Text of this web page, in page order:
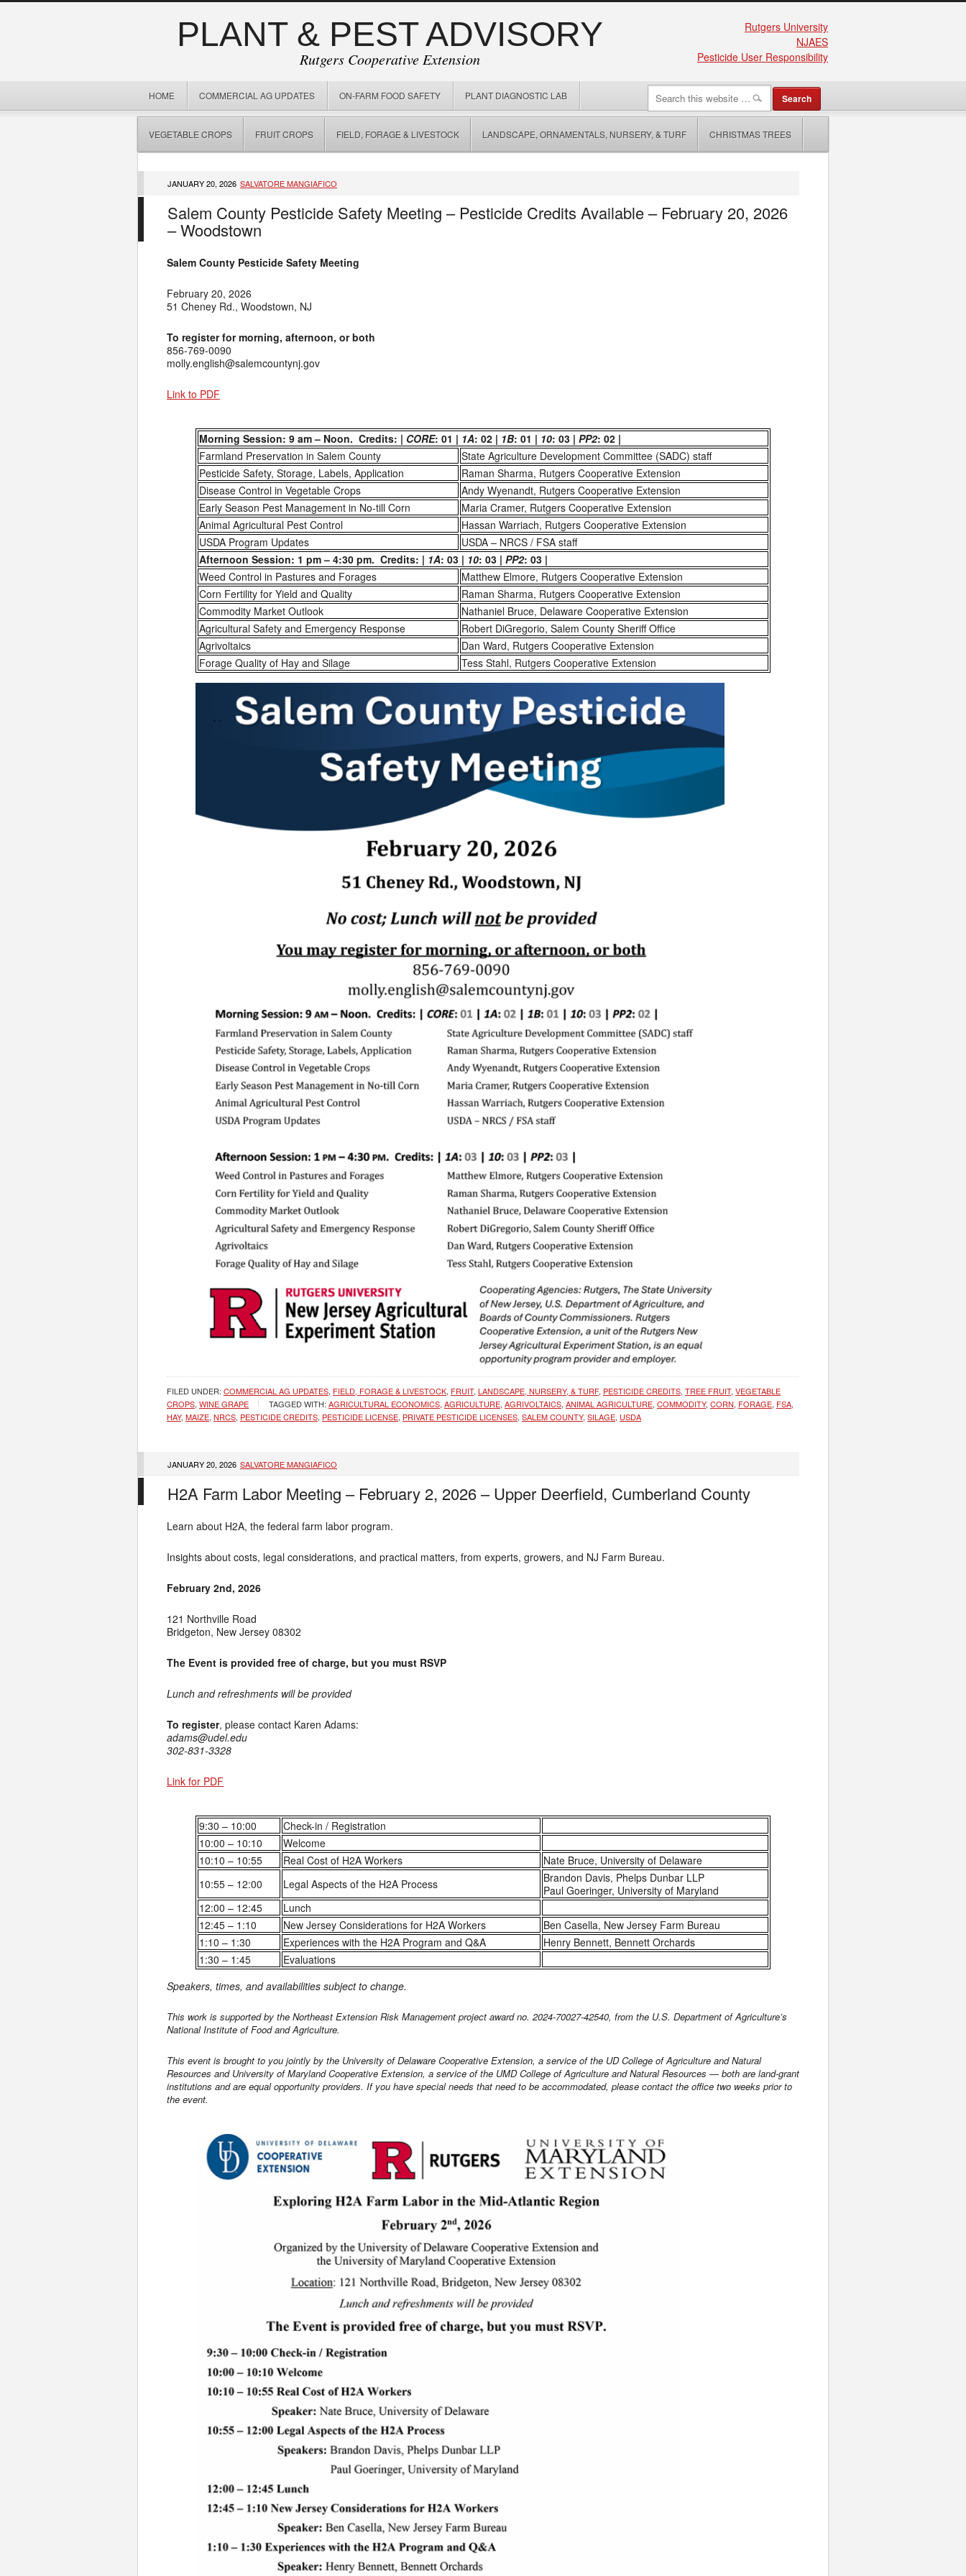
PLANT & PEST ADVISORY
Rutgers Cooperative Extension
Rutgers University
NJAES
Pesticide User Responsibility
HOME COMMERCIAL AG UPDATES ON-FARM FOOD SAFETY PLANT DIAGNOSTIC LAB
VEGETABLE CROPS FRUIT CROPS FIELD, FORAGE & LIVESTOCK LANDSCAPE, ORNAMENTALS, NURSERY, & TURF CHRISTMAS TREES
JANUARY 20, 2026 SALVATORE MANGIAFICO
Salem County Pesticide Safety Meeting – Pesticide Credits Available – February 20, 2026
– Woodstown
Salem County Pesticide Safety Meeting
February 20, 2026
51 Cheney Rd., Woodstown, NJ
To register for morning, afternoon, or both
856-769-0090
molly.english@salemcountynj.gov
Link to PDF
Morning Session: 9 am – Noon. Credits: | CORE: 01 | 1A: 02 | 1B: 01 | 10: 03 | PP2: 02 |
Farmland Preservation in Salem County
State Agriculture Development Committee (SADC) staff
Pesticide Safety, Storage, Labels, Application
Raman Sharma, Rutgers Cooperative Extension
Disease Control in Vegetable Crops
Andy Wyenandt, Rutgers Cooperative Extension
Early Season Pest Management in No-till Corn
Maria Cramer, Rutgers Cooperative Extension
Animal Agricultural Pest Control
Hassan Warriach, Rutgers Cooperative Extension
USDA Program Updates
USDA – NRCS / FSA staff
Afternoon Session: 1 pm – 4:30 pm. Credits: | 1A: 03 | 10: 03 | PP2: 03 |
Weed Control in Pastures and Forages
Matthew Elmore, Rutgers Cooperative Extension
Corn Fertility for Yield and Quality
Raman Sharma, Rutgers Cooperative Extension
Commodity Market Outlook
Nathaniel Bruce, Delaware Cooperative Extension
Agricultural Safety and Emergency Response
Robert DiGregorio, Salem County Sheriff Office
Agrivoltaics
Dan Ward, Rutgers Cooperative Extension
Forage Quality of Hay and Silage
Tess Stahl, Rutgers Cooperative Extension
FILED UNDER: COMMERCIAL AG UPDATES, FIELD, FORAGE & LIVESTOCK, FRUIT, LANDSCAPE, NURSERY, & TURF, PESTICIDE CREDITS, TREE FRUIT, VEGETABLE
CROPS, WINE GRAPE TAGGED WITH: AGRICULTURAL ECONOMICS, AGRICULTURE, AGRIVOLTAICS, ANIMAL AGRICULTURE, COMMODITY, CORN, FORAGE, FSA,
HAY, MAIZE, NRCS, PESTICIDE CREDITS, PESTICIDE LICENSE, PRIVATE PESTICIDE LICENSES, SALEM COUNTY, SILAGE, USDA
JANUARY 20, 2026 SALVATORE MANGIAFICO
H2A Farm Labor Meeting – February 2, 2026 – Upper Deerfield, Cumberland County
Learn about H2A, the federal farm labor program.
Insights about costs, legal considerations, and practical matters, from experts, growers, and NJ Farm Bureau.
February 2nd, 2026
121 Northville Road
Bridgeton, New Jersey 08302
The Event is provided free of charge, but you must RSVP
Lunch and refreshments will be provided
To register, please contact Karen Adams:
adams@udel.edu
302-831-3328
Link for PDF
9:30 – 10:00
Check-in / Registration
10:00 – 10:10
Welcome
10:10 – 10:55
Real Cost of H2A Workers
Nate Bruce, University of Delaware
10:55 – 12:00
Legal Aspects of the H2A Process
Brandon Davis, Phelps Dunbar LLP
Paul Goeringer, University of Maryland
12:00 – 12:45
Lunch
12:45 – 1:10
New Jersey Considerations for H2A Workers
Ben Casella, New Jersey Farm Bureau
1:10 – 1:30
Experiences with the H2A Program and Q&A
Henry Bennett, Bennett Orchards
1:30 – 1:45
Evaluations
Speakers, times, and availabilities subject to change.
This work is supported by the Northeast Extension Risk Management project award no. 2024-70027-42540, from the U.S. Department of Agriculture’s
National Institute of Food and Agriculture.
This event is brought to you jointly by the University of Delaware Cooperative Extension, a service of the UD College of Agriculture and Natural
Resources and University of Maryland Cooperative Extension, a service of the UMD College of Agriculture and Natural Resources — both are land-grant
institutions and are equal opportunity providers. If you have special needs that need to be accommodated, please contact the office two weeks prior to
the event.